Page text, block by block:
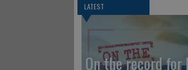
LATEST
On the record for